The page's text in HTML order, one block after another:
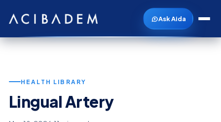
Ask Aida
HEALTH LIBRARY
Lingual Artery